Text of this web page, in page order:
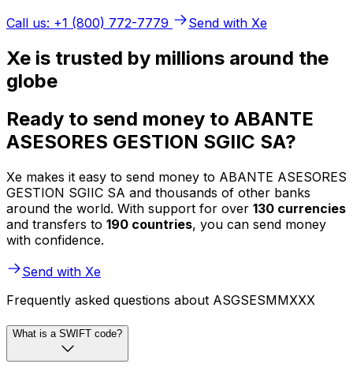
Call us: +1 (800) 772-7779
Send with Xe
Xe is trusted by millions around the
globe
Ready to send money to ABANTE
ASESORES GESTION SGIIC SA?
Xe makes it easy to send money to ABANTE ASESORES
GESTION SGIIC SA and thousands of other banks
around the world. With support for over 130 currencies
and transfers to 190 countries, you can send money
with confidence.
Send with Xe
Frequently asked questions about ASGSESMMXXX
What is a SWIFT code?